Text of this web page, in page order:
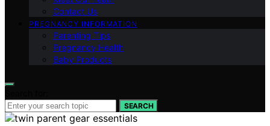
Contact Us
PREGNANCY INFORMATION
Parenting Tips
Pregnancy Health
Baby Products
SEARCH